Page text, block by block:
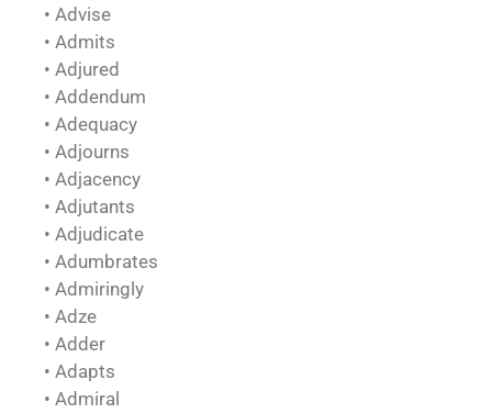
• Advise
• Admits
• Adjured
• Addendum
• Adequacy
• Adjourns
• Adjacency
• Adjutants
• Adjudicate
• Adumbrates
• Admiringly
• Adze
• Adder
• Adapts
• Admiral